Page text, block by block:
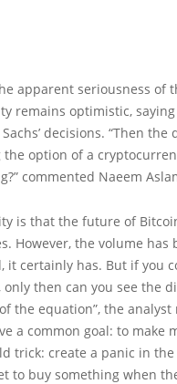
apparent seriousness of
remains optimistic,
decisions. “Then
option of a
commented Naeem
is that the future of
However, the volume has
it certainly has. But if you
only then can you see the
the equation”, the
a common goal: to make
trick: create a panic in
to buy something when